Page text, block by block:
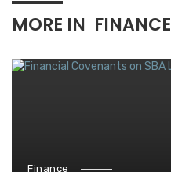
MORE IN FINANCE
Finance